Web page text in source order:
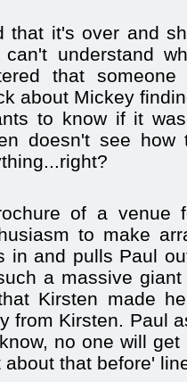
that it's over and
can't understand
that
about Mickey
to know if it
doesn't see
of a venue
to make
in and pulls Paul
a massive
Kirsten made
from Kirsten. Paul
no one will
that before'